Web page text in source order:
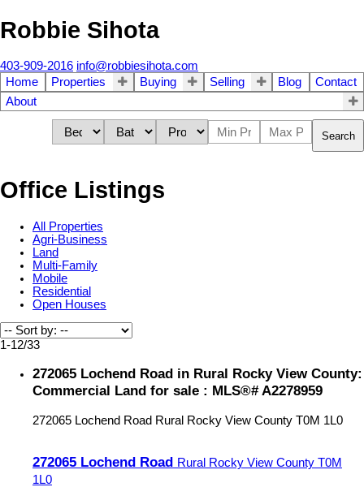
Robbie Sihota
403-909-2016 info@robbiesihota.com
Home
Properties Buying Selling Blog
Contact
About
Search
Office Listings
All Properties
Agri-Business
Land
Multi-Family
Mobile
Residential
Open Houses
1-12/33
272065 Lochend Road in Rural Rocky View County:
Commercial Land for sale : MLS®# A2278959
272065 Lochend Road Rural Rocky View County T0M 1L0
272065 Lochend Road Rural Rocky View County T0M
1L0